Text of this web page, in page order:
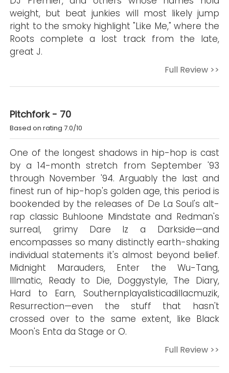
weight, but beat junkies will most likely jump
right to the smoky highlight "Like Me," where the
Roots complete a lost track from the late,
great J.
Full Review >>
Pitchfork - 70
Based on rating 7.0/10
One of the longest shadows in hip-hop is cast
by a 14-month stretch from September '93
through November '94. Arguably the last and
finest run of hip-hop's golden age, this period is
bookended by the releases of De La Soul's alt-
rap classic Buhloone Mindstate and Redman's
surreal, grimy Dare Iz a Darkside—and
encompasses so many distinctly earth-shaking
individual statements it's almost beyond belief.
Midnight Marauders, Enter the Wu-Tang,
Illmatic, Ready to Die, Doggystyle, The Diary,
Hard to Earn, Southernplayalisticadillacmuzik,
Resurrection—even the stuff that hasn't
crossed over to the same extent, like Black
Moon's Enta da Stage or O.
Full Review >>